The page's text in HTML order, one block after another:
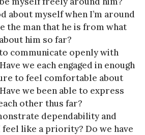
about myself when I’m around
the man that he is from what
him so far?
communicate openly with
we each engaged in enough
to feel comfortable about
we been able to express
other thus far?
dependability and
like a priority? Do we have